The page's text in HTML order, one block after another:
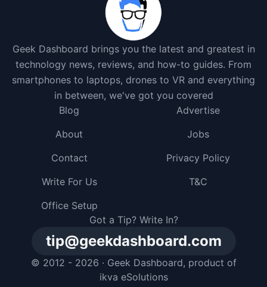
Geek Dashboard brings you the latest and greatest in
technology news, reviews, and how-to guides. From
smartphones to laptops, drones to VR and everything
in between, we've got you covered
Got a Tip? Write In?
tip@geekdashboard.com
© 2012 - 2026 · Geek Dashboard, product of
ikva eSolutions
Blog
Advertise
About
Jobs
Contact
Privacy Policy
Write For Us
T&C
Office Setup